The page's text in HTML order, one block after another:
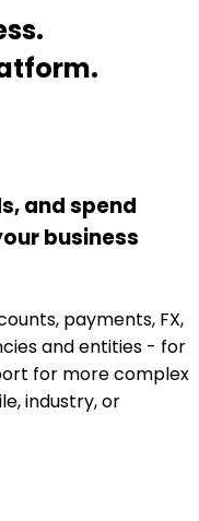
and spend
business
payments, FX,
and entities - for
for more complex
industry, or